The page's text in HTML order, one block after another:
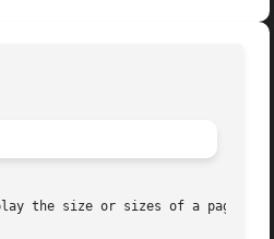
the size or sizes of a page of